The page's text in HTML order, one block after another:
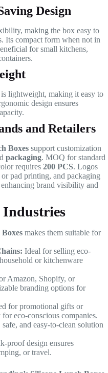
Design
making the box easy to
Its compact form when not in
for small kitchens,
lightweight, making it easy to
design ensures
and Retailers
Boxes support customization
packaging. MOQ for standard
requires 200 PCS. Logos
pad printing, and packaging
brand visibility and
Industries
makes them suitable for
Ideal for selling eco-
or kitchenware
Amazon, Shopify, or
branding options for
for promotional gifts or
eco-conscious companies.
safe, and easy-to-clean solution
proof design ensures
or travel.